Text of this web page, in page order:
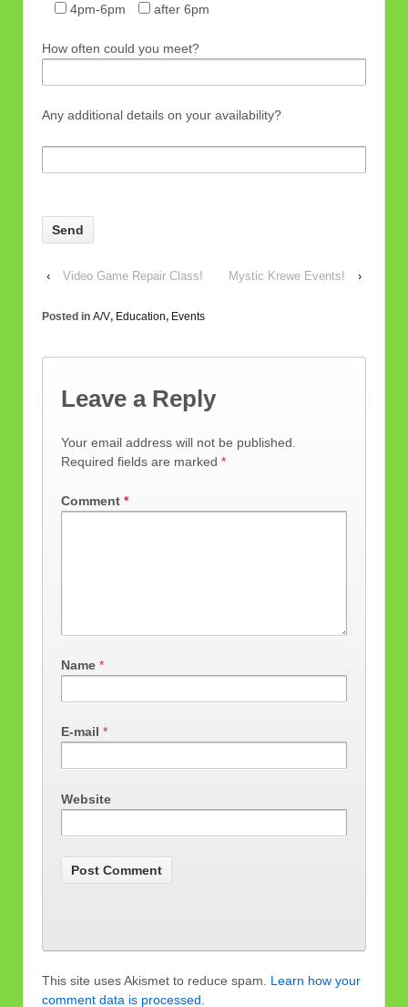
4pm-6pm
after 6pm
How often could you meet?
Any additional details on your availability?
leave
this
empty.
‹ Video Game Repair Class! Mystic Krewe Events! ›
Posted in A/V, Education, Events
Leave a Reply
Your email address will not be published.
Required fields are marked *
Comment *
Name *
E-mail *
Website
This site uses Akismet to reduce spam. Learn how your
comment data is processed.